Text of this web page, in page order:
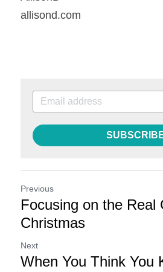
allisond.com
Previous
Focusing on the Real
Christmas
Next
When You Think You